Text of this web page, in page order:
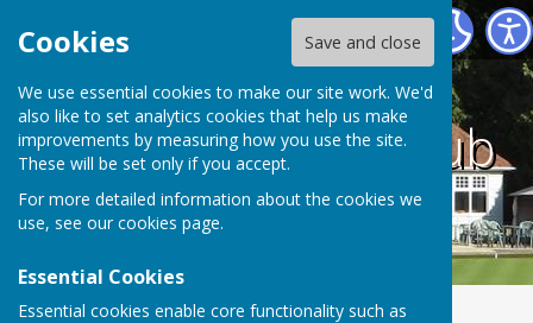
Cookies Save and close
We use essential cookies to make our site work. We'd
also like to set analytics cookies that help us make
improvements by measuring how you use the site.
These will be set only if you accept.
For more detailed information about the cookies we
use, see our cookies page.
Essential Cookies
Essential cookies enable core functionality such as
County bowling club
County bowling club